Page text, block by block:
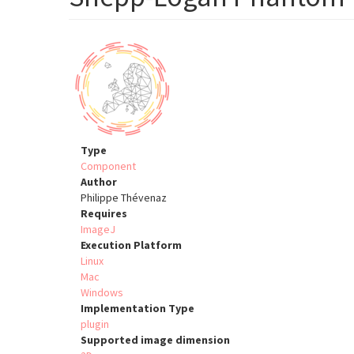
Type
Component
Author
Philippe Thévenaz
Requires
ImageJ
Execution Platform
Linux
Mac
Windows
Implementation Type
plugin
Supported image dimension